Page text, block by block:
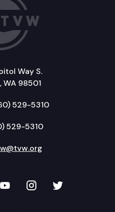
Way S.
WA 98501
529-5310
529-5310
LinkedIn
TVW on YouTube
TVW onTVW on